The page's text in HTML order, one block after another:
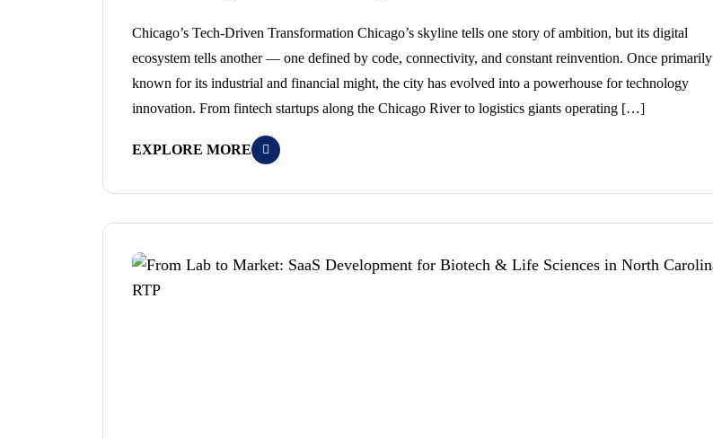
Chicago’s Tech-Driven Transformation Chicago’s skyline tells one story of ambition, but its digital
ecosystem tells another — one defined by code, connectivity, and constant reinvention. Once primarily
known for its industrial and financial might, the city has evolved into a powerhouse for technology
innovation. From fintech startups along the Chicago River to logistics giants operating […]
EXPLORE MORE